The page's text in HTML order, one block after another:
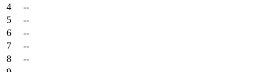
4
--
5
--
6
--
7
--
8
--